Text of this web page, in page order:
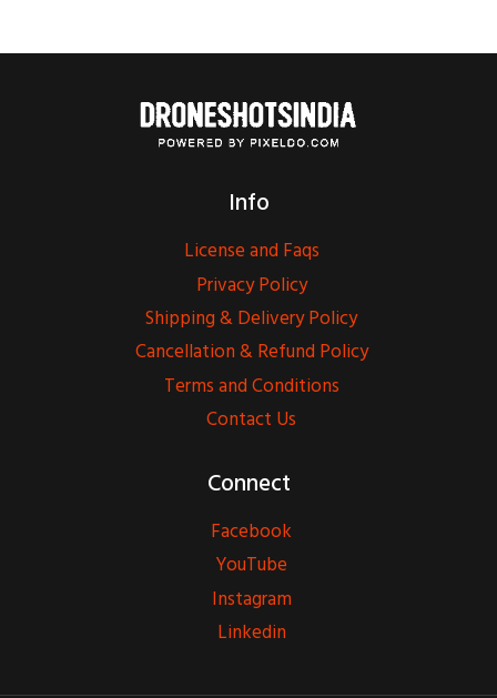
Info
License and Faqs
Privacy Policy
Shipping & Delivery Policy
Cancellation & Refund Policy
Terms and Conditions
Contact Us
Connect
Facebook
YouTube
Instagram
Linkedin